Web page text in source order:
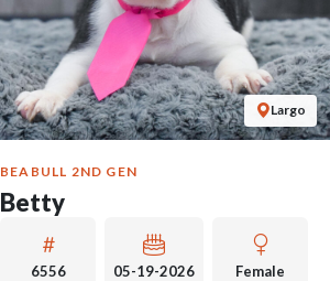
Largo
BEABULL 2ND GEN
Betty
6556 05-19-2026 Female